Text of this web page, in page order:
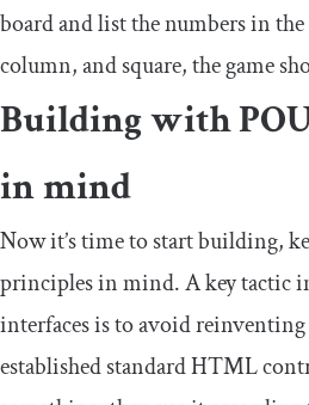
board and list the numbers in
column, and square, the game
Building with
in mind
Now it’s time to start building,
principles in mind. A key tactic
interfaces is to avoid
established standard HTML